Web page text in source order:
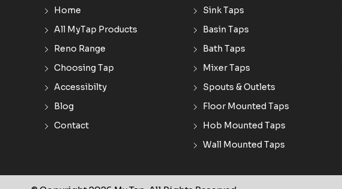
Home
All MyTap Products
Reno Range
Choosing Tap
Accessibilty
Blog
Contact
Sink Taps
Basin Taps
Bath Taps
Mixer Taps
Spouts & Outlets
Floor Mounted Taps
Hob Mounted Taps
Wall Mounted Taps